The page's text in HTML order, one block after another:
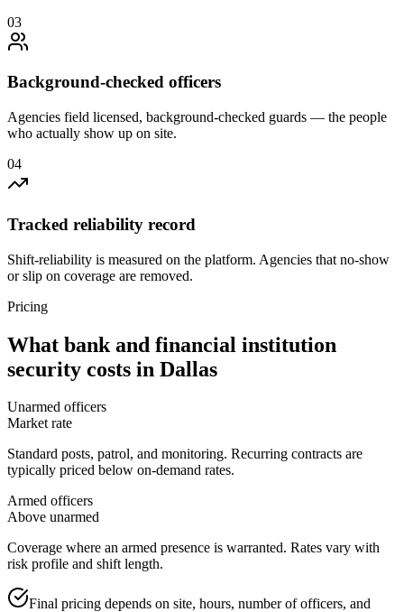
03
Background-checked officers
Agencies field licensed, background-checked guards — the people
who actually show up on site.
04
Tracked reliability record
Shift-reliability is measured on the platform. Agencies that no-show
or slip on coverage are removed.
Pricing
What bank and financial institution
security costs in Dallas
Unarmed officers
Market rate
Standard posts, patrol, and monitoring. Recurring contracts are
typically priced below on-demand rates.
Armed officers
Above unarmed
Coverage where an armed presence is warranted. Rates vary with
risk profile and shift length.
Final pricing depends on site, hours, number of officers, and